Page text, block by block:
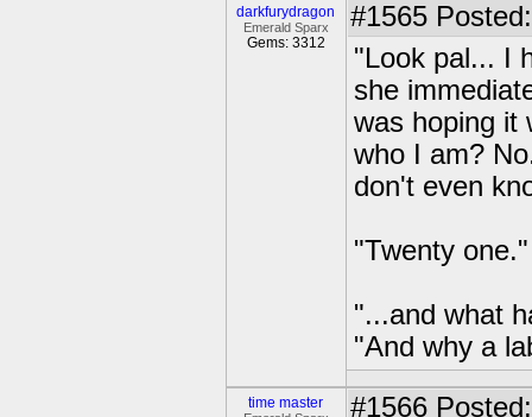
darkfurydragon
Emerald Sparx
Gems: 3312
#1565
"Look pal... I
she
was hoping it
who I am?
don't even
"Twenty
"...and what
"And why a
time master #1566